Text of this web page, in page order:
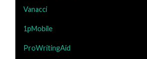
Vanacci
1pMobile
ProWritingAid